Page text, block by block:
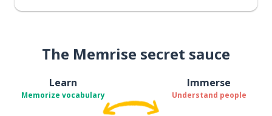
The Memrise secret sauce
Learn
Memorize vocabulary
Immerse
Understand people